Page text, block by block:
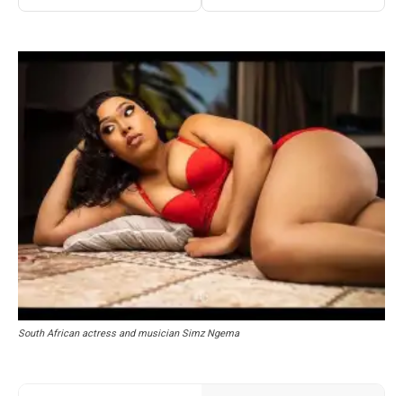
South African actress and musician Simz Ngema